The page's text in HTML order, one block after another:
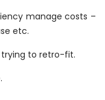
manage costs –
etc.
trying to retro-fit.